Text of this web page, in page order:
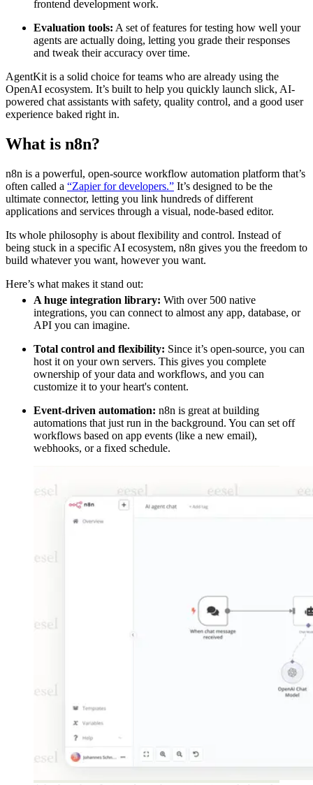
frontend development work.
Evaluation tools: A set of features for testing how well your
agents are actually doing, letting you grade their responses
and tweak their accuracy over time.
AgentKit is a solid choice for teams who are already using the
OpenAI ecosystem. It’s built to help you quickly launch slick, AI-
powered chat assistants with safety, quality control, and a good user
experience baked right in.
What is n8n?
n8n is a powerful, open-source workflow automation platform that’s
often called a “Zapier for developers.” It’s designed to be the
ultimate connector, letting you link hundreds of different
applications and services through a visual, node-based editor.
Its whole philosophy is about flexibility and control. Instead of
being stuck in a specific AI ecosystem, n8n gives you the freedom to
build whatever you want, however you want.
Here’s what makes it stand out:
A huge integration library: With over 500 native
integrations, you can connect to almost any app, database, or
API you can imagine.
Total control and flexibility: Since it’s open-source, you can
host it on your own servers. This gives you complete
ownership of your data and workflows, and you can
customize it to your heart's content.
Event-driven automation: n8n is great at building
automations that just run in the background. You can set off
workflows based on app events (like a new email),
webhooks, or a fixed schedule.